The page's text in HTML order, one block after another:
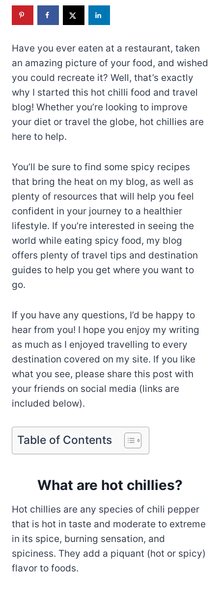
Have you ever eaten at a restaurant, taken
an amazing picture of your food, and wished
you could recreate it? Well, that’s exactly
why I started this hot chilli food and travel
blog! Whether you’re looking to improve
your diet or travel the globe, hot chillies are
here to help.
You’ll be sure to find some spicy recipes
that bring the heat on my blog, as well as
plenty of resources that will help you feel
confident in your journey to a healthier
lifestyle. If you’re interested in seeing the
world while eating spicy food, my blog
offers plenty of travel tips and destination
guides to help you get where you want to
go.
If you have any questions, I’d be happy to
hear from you! I hope you enjoy my writing
as much as I enjoyed travelling to every
destination covered on my site. If you like
what you see, please share this post with
your friends on social media (links are
included below).
Table of Contents
What are hot chillies?
Hot chillies are any species of chili pepper
that is hot in taste and moderate to extreme
in its spice, burning sensation, and
spiciness. They add a piquant (hot or spicy)
flavor to foods.